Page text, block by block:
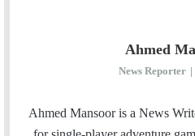
Ahmed
News Reporter |
Ahmed Mansoor is a News